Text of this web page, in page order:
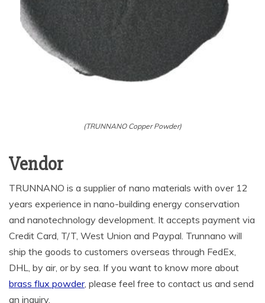
(TRUNNANO Copper Powder)
Vendor
TRUNNANO is a supplier of nano materials with over 12
years experience in nano-building energy conservation
and nanotechnology development. It accepts payment via
Credit Card, T/T, West Union and Paypal. Trunnano will
ship the goods to customers overseas through FedEx,
DHL, by air, or by sea. If you want to know more about
brass flux powder, please feel free to contact us and send
an inquiry.